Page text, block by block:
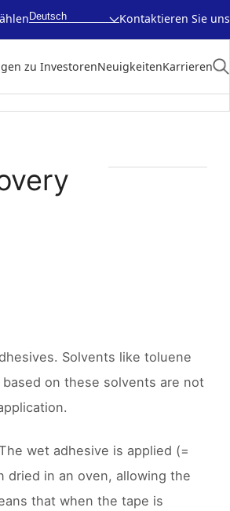
Deutsch Kontaktieren Sie uns
zu InvestorenNeuigkeitenKarrieren
Solvents like toluene
on these solvents are not
wet adhesive is applied (=
dried in an oven, allowing the
that when the tape is